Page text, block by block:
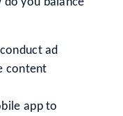
ad
content
app to